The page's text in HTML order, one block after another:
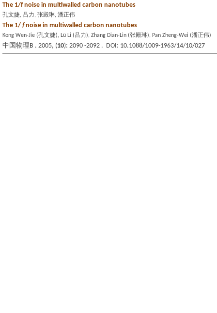
The 1/f noise in multiwalled carbon nanotubes
孔文婕, 吕力, 张殿琳, 潘正伟
The 1/ fnoise in multiwalled carbon nanotubes
Kong Wen-Jie (孔文婕), Lü Li (吕力), Zhang Dian-Lin (张殿琳), Pan Zheng-Wei (潘正伟)
中国物理B . 2005, (10): 2090 -2092 . DOI: 10.1088/1009-1963/14/10/027